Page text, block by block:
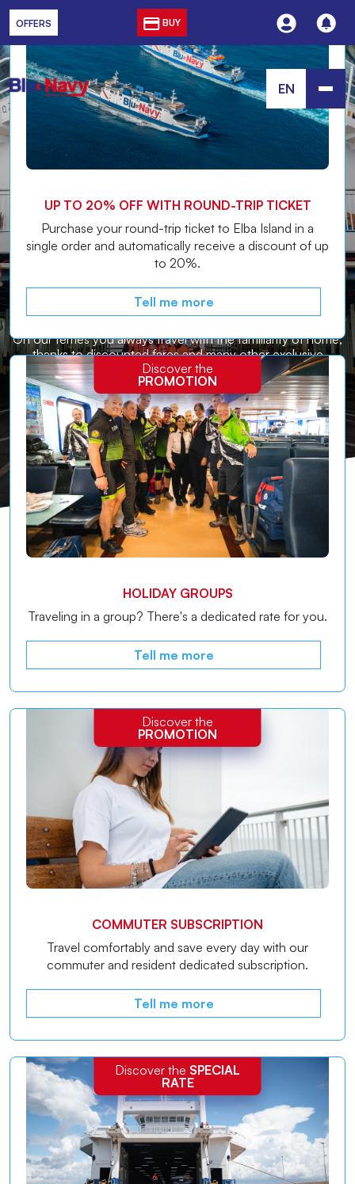
OFFERS BUY
EN
ALWAYS FEEL AT HOME
THE COMPANY FRIENDLY TO
THE NATIVES OF THE ISLAND
ELBA
On our ferries you always travel with the familiarity of home,
thanks to discounted fares and many other exclusive
advantages designed for natives of the Island of Elba.
Discover the
UP TO 20% OFF WITH ROUND-TRIP TICKET
Purchase your round-trip ticket to Elba Island in a
single order and automatically receive a discount of up
to 20%.
Tell me more
Discover the
PROMOTION
HOLIDAY GROUPS
Traveling in a group? There's a dedicated rate for you.
Tell me more
Discover the
PROMOTION
COMMUTER SUBSCRIPTION
Travel comfortably and save every day with our
commuter and resident dedicated subscription.
Tell me more
Discover the SPECIAL
RATE